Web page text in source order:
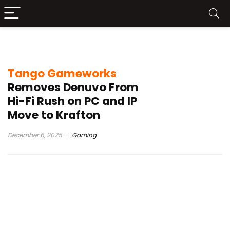
Tango Gameworks
Removes Denuvo From
Hi-Fi Rush on PC and IP
Move to Krafton
December 6, 2025 Gaming